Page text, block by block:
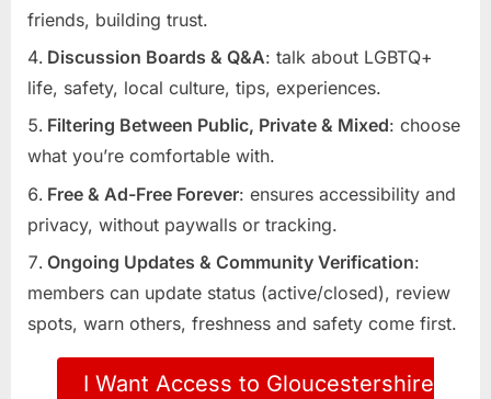
friends, building trust.
Discussion Boards & Q&A: talk about LGBTQ+
life, safety, local culture, tips, experiences.
Filtering Between Public, Private & Mixed: choose
what you’re comfortable with.
Free & Ad-Free Forever: ensures accessibility and
privacy, without paywalls or tracking.
Ongoing Updates & Community Verification:
members can update status (active/closed), review
spots, warn others, freshness and safety come first.
I Want Access to Gloucestershire